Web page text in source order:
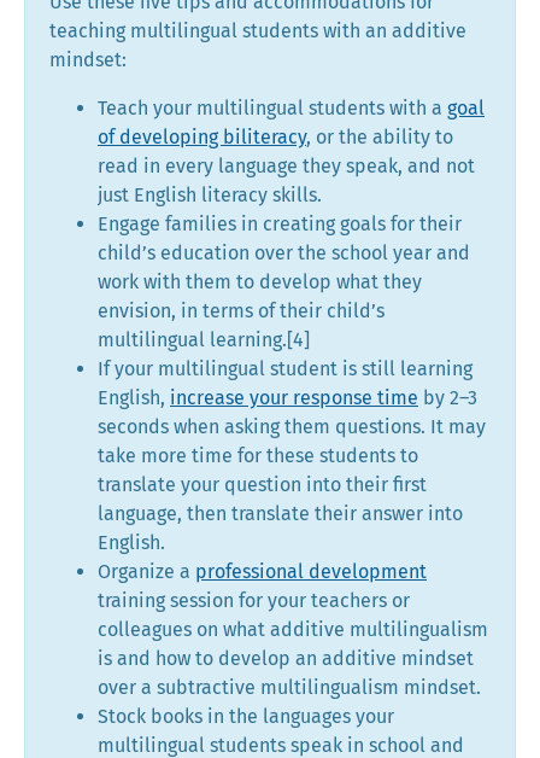
teaching multilingual students with an additive
mindset:
Teach your multilingual students with a goal
of developing biliteracy, or the ability to
read in every language they speak, and not
just English literacy skills.
Engage families in creating goals for their
child’s education over the school year and
work with them to develop what they
envision, in terms of their child’s
multilingual learning.[4]
If your multilingual student is still learning
English, increase your response time by 2–3
seconds when asking them questions. It may
take more time for these students to
translate your question into their first
language, then translate their answer into
English.
Organize a professional development
training session for your teachers or
colleagues on what additive multilingualism
is and how to develop an additive mindset
over a subtractive multilingualism mindset.
Stock books in the languages your
multilingual students speak in school and